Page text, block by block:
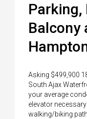
Parking,
Balcony
Asking $499,900
South Ajax
your average
elevator
walking/biking